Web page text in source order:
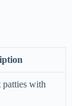
patties with